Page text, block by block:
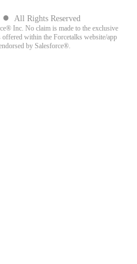
● All Rights Reserved
Inc. No claim is made to the exclusive
within the Forcetalks website/app
by Salesforce®.